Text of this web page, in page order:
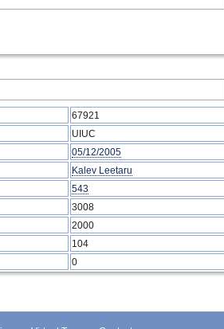
67921
UIUC
05/12/2005
Kalev Leetaru
543
3008
2000
104
0